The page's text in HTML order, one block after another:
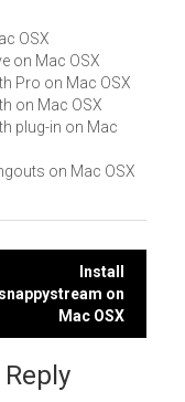
OSX
on Mac OSX
Pro on Mac OSX
on Mac OSX
plug-in on Mac
on Mac OSX
Install
snappystream on
Mac OSX